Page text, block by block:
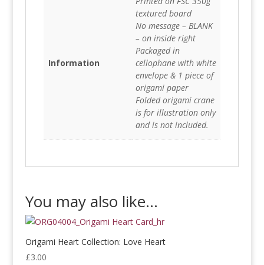
Information
textured board
No message – BLANK
– on inside right
Packaged in
cellophane with white
envelope & 1 piece of
origami paper
Folded origami crane
is for illustration only
and is not included.
You may also like…
Origami Heart Collection: Love Heart
£3.00